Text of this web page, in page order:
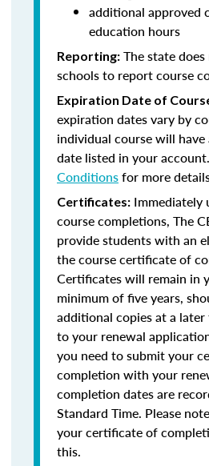
additional approved
education hours
Reporting: The state
schools to report course
Expiration Date of
expiration dates vary by
individual course will
date listed in your
Conditionsfor more
Certificates: Immediately
course completions, The
provide students with an
the course certificate of
Certificates will remain in
minimum of five years,
additional copies at a later
to your renewal
you need to submit your
completion with your
completion dates are
Standard Time. Please
your certificate of
this.